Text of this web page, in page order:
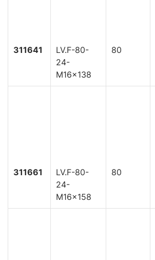
311641
LV.F-80-
24-
M16x138
80
311661
LV.F-80-
24-
M16x158
80